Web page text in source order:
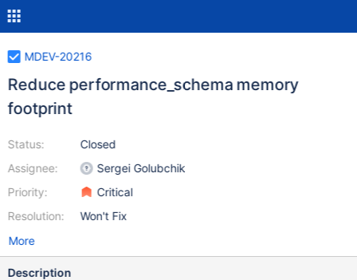
MDEV-20216
Reduce performance_schema memory
footprint
Status:
Assignee:
Priority:
Resolution:
Closed
Sergei Golubchik
Critical
Won't Fix
More
Description